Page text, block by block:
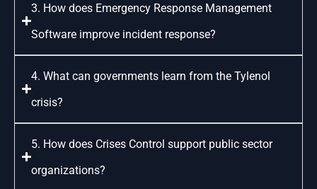
3. How does Emergency Response Management
Software improve incident response?
4. What can governments learn from the Tylenol
crisis?
5. How does Crises Control support public sector
organizations?